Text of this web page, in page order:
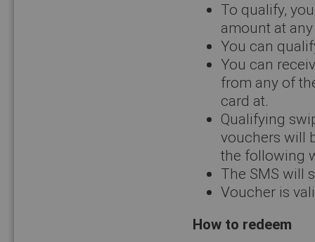
To qualify,
amount at
You can
You can
from any of
card at.
Qualifying
vouchers will
the following
The SMS will
Voucher is
How to redeem